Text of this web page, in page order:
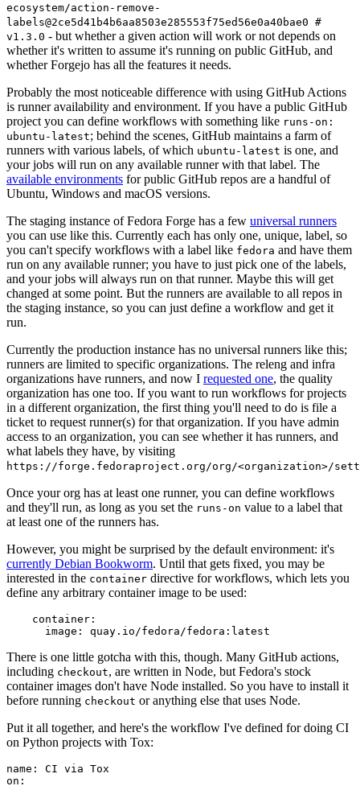
ecosystem/action-remove-
labels@2ce5d41b4b6aa8503e285553f75ed56e0a40bae0 #
v1.3.0 - but whether a given action will work or not depends on
whether it's written to assume it's running on public GitHub, and
whether Forgejo has all the features it needs.
Probably the most noticeable difference with using GitHub Actions
is runner availability and environment. If you have a public GitHub
project you can define workflows with something like runs-on:
ubuntu-latest; behind the scenes, GitHub maintains a farm of
runners with various labels, of which ubuntu-latest is one, and
your jobs will run on any available runner with that label. The
available environments for public GitHub repos are a handful of
Ubuntu, Windows and macOS versions.
The staging instance of Fedora Forge has a few universal runners
you can use like this. Currently each has only one, unique, label, so
you can't specify workflows with a label like fedora and have them
run on any available runner; you have to just pick one of the labels,
and your jobs will always run on that runner. Maybe this will get
changed at some point. But the runners are available to all repos in
the staging instance, so you can just define a workflow and get it
run.
Currently the production instance has no universal runners like this;
runners are limited to specific organizations. The releng and infra
organizations have runners, and now I requested one, the quality
organization has one too. If you want to run workflows for projects
in a different organization, the first thing you'll need to do is file a
ticket to request runner(s) for that organization. If you have admin
access to an organization, you can see whether it has runners, and
what labels they have, by visiting
https://forge.fedoraproject.org/org/<organization>/
Once your org has at least one runner, you can define workflows
and they'll run, as long as you set the runs-on value to a label that
at least one of the runners has.
However, you might be surprised by the default environment: it's
currently Debian Bookworm. Until that gets fixed, you may be
interested in the container directive for workflows, which lets you
define any arbitrary container image to be used:
container :
image : quay.io/fedora/fedora:latest
There is one little gotcha with this, though. Many GitHub actions,
including checkout, are written in Node, but Fedora's stock
container images don't have Node installed. So you have to install it
before running checkout or anything else that uses Node.
Put it all together, and here's the workflow I've defined for doing CI
on Python projects with Tox:
name :
CI via Tox
on :